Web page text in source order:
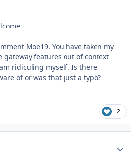
Moe19. You have taken my
gateway features out of context
ridiculing myself. Is there
of or was that just a typo?
2